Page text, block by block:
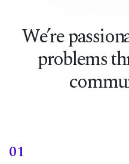
We’re
problems
01